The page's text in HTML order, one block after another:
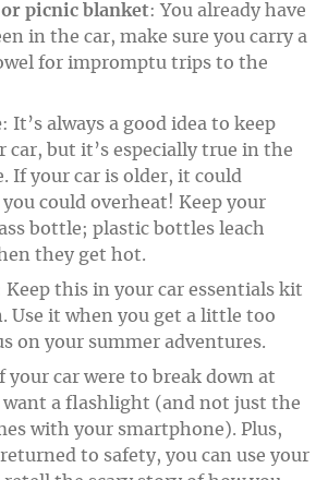
or picnic blanket: You already have
in the car, make sure you carry a
for impromptu trips to the
: It’s always a good idea to keep
car, but it’s especially true in the
If your car is older, it could
could overheat! Keep your
bottle; plastic bottles leach
they get hot.
Keep this in your car essentials kit
Use it when you get a little too
on your summer adventures.
your car were to break down at
want a flashlight (and not just the
with your smartphone). Plus,
returned to safety, you can use your